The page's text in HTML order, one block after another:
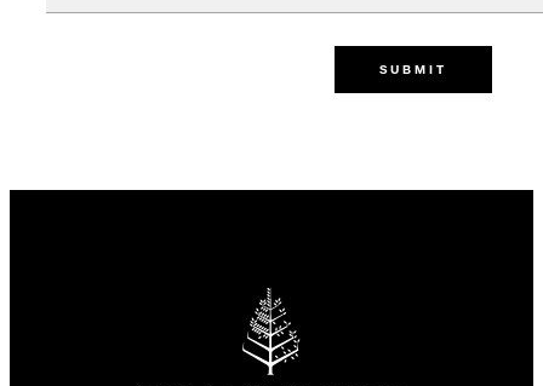
SUBMIT